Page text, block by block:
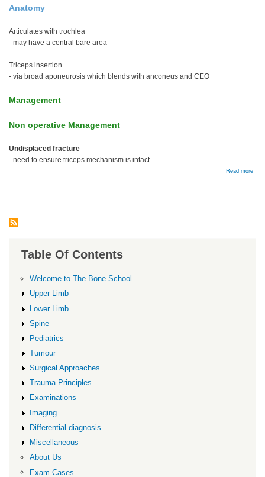
Anatomy
Articulates with trochlea
- may have a central bare area
Triceps insertion
- via broad aponeurosis which blends with anconeus and CEO
Management
Non operative Management
Undisplaced fracture
- need to ensure triceps mechanism is intact
Read more
Table Of Contents
Welcome to The Bone School
Upper Limb
Lower Limb
Spine
Pediatrics
Tumour
Surgical Approaches
Trauma Principles
Examinations
Imaging
Differential diagnosis
Miscellaneous
About Us
Exam Cases